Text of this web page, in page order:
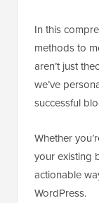
In this
methods to
aren’t just
we’ve
successful
Whether
your existing
actionable
WordPress.